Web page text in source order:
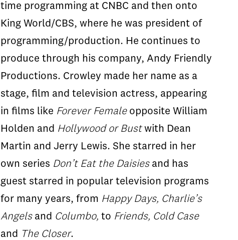
time programming at CNBC and then onto
King World/CBS, where he was president of
programming/production. He continues to
produce through his company, Andy Friendly
Productions. Crowley made her name as a
stage, film and television actress, appearing
in films like Forever Female opposite William
Holden and Hollywood or Bustwith Dean
Martin and Jerry Lewis. She starred in her
own series Don’t Eat the Daisies and has
guest starred in popular television programs
for many years, from Happy Days, Charlie’s
Angels and Columbo, to Friends, Cold Case
and
The Closer.